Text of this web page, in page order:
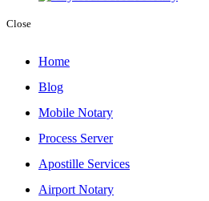
Close
Home
Blog
Mobile Notary
Process Server
Apostille Services
Airport Notary